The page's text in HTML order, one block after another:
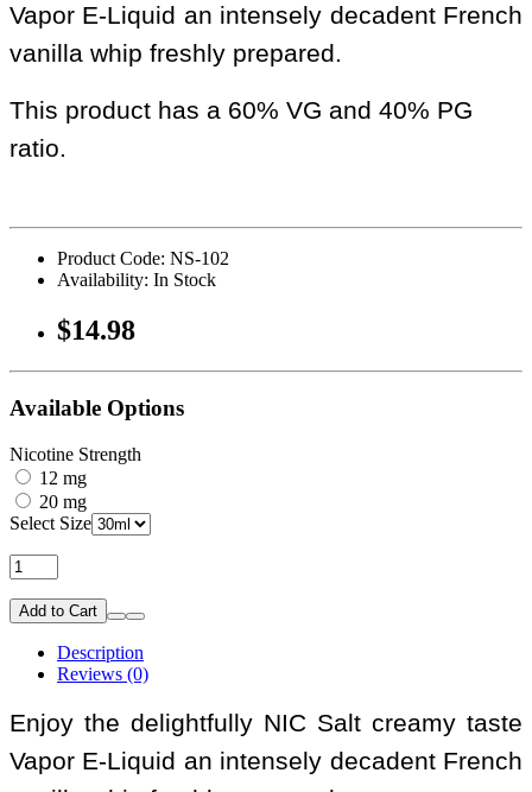
Vapor E-Liquid an intensely decadent French
vanilla whip freshly prepared.
This product has a 60% VG and 40% PG
ratio.
Product Code: NS-102
Availability: In Stock
$14.98
Available Options
Nicotine Strength
12 mg
20 mg
Select Size
Add to Cart
Description
Reviews (0)
Enjoy the delightfully NIC Salt creamy taste
Vapor E-Liquid an intensely decadent French